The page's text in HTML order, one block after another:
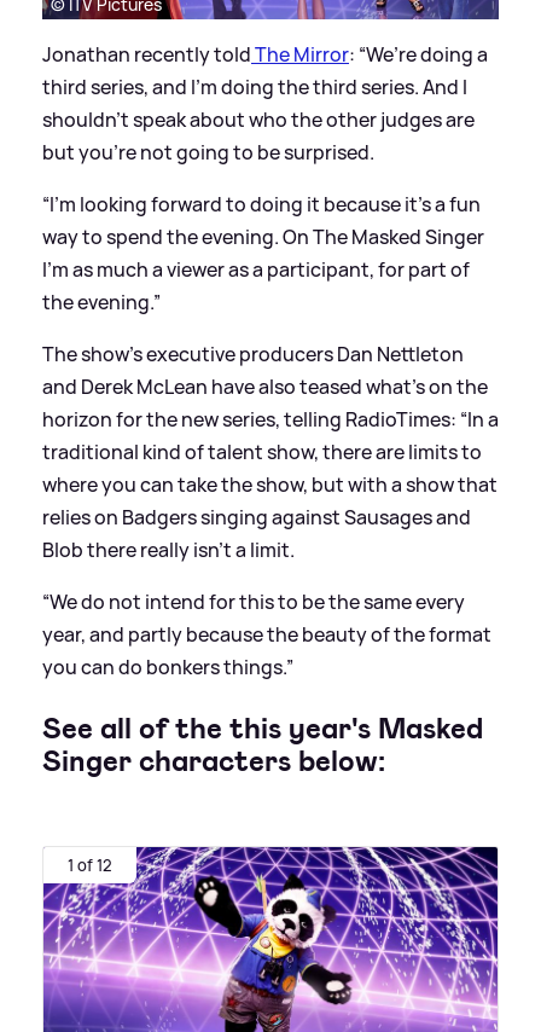
Jonathan recently toldThe Mirror: “We’re doing a
third series, and I’m doing the third series. And I
shouldn’t speak about who the other judges are
but you’re not going to be surprised.
“I’m looking forward to doing it because it’s a fun
way to spend the evening. On The Masked Singer
I’m as much a viewer as a participant, for part of
the evening.”
The show’s executive producers Dan Nettleton
and Derek McLean have also teased what’s on the
horizon for the new series, telling RadioTimes: “In a
traditional kind of talent show, there are limits to
where you can take the show, but with a show that
relies on Badgers singing against Sausages and
Blob there really isn’t a limit.
“We do not intend for this to be the same every
year, and partly because the beauty of the format
you can do bonkers things.”
See all of the this year's Masked
Singer characters below:
1 of 12